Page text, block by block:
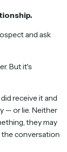
and ask
But it's
receive it and
— or lie. Neither
they may
the conversation